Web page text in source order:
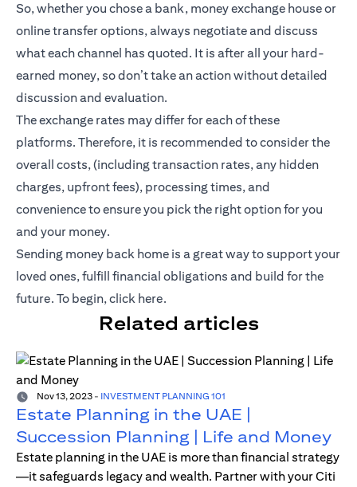
So, whether you chose a bank, money exchange house or
online transfer options, always negotiate and discuss
what each channel has quoted. It is after all your hard-
earned money, so don’t take an action without detailed
discussion and evaluation.
The exchange rates may differ for each of these
platforms. Therefore, it is recommended to consider the
overall costs, (including transaction rates, any hidden
charges, upfront fees), processing times, and
convenience to ensure you pick the right option for you
and your money.
Sending money back home is a great way to support your
loved ones, fulfill financial obligations and build for the
future. To begin,click here.
Related articles
Nov 13, 2023 - INVESTMENT PLANNING 101
Estate Planning in the UAE |
Succession Planning | Life and Money
Estate planning in the UAE is more than financial strategy
—it safeguards legacy and wealth. Partner with your Citi